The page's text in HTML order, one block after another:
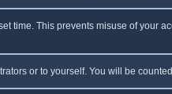
time. This prevents misuse of your
or to yourself. You will be